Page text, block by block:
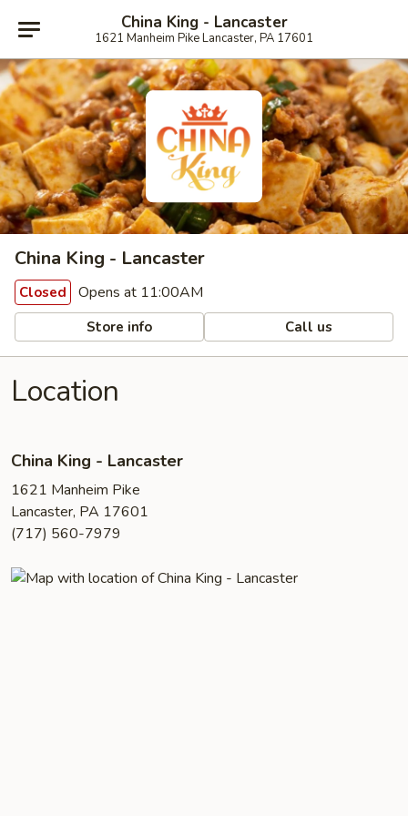
China King - Lancaster
1621 Manheim Pike Lancaster, PA 17601
China King - Lancaster
Closed Opens at 11:00AM
Store info Call us
Location
China King - Lancaster
1621 Manheim Pike
Lancaster, PA 17601
(717) 560-7979